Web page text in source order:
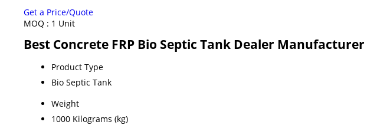
Get a Price/Quote
MOQ : 1 Unit
Best Concrete FRP Bio Septic Tank Dealer
Product Type
Bio Septic Tank
Weight
1000 Kilograms (kg)